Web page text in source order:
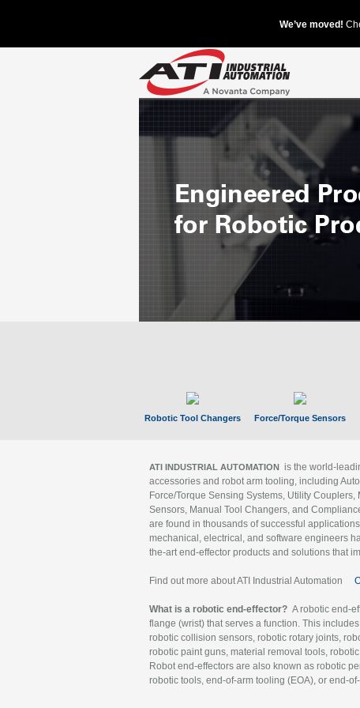
Robotic Tool Changers Force/Torque Sensors
ATI INDUSTRIAL AUTOMATION is the world-
accessories and robot arm tooling, including
Force/Torque Sensing Systems, Utility
Sensors, Manual Tool Changers, and
are found in thousands of successful
mechanical, electrical, and software engineers
the-art end-effector products and solutions that
Find out more about ATI Industrial Automation
What is a robotic end-effector? A robotic end-
flange (wrist) that serves a function. This
robotic collision sensors, robotic rotary joints,
robotic paint guns, material removal tools,
Robot end-effectors are also known as robotic
robotic tools, end-of-arm tooling (EOA), or end-